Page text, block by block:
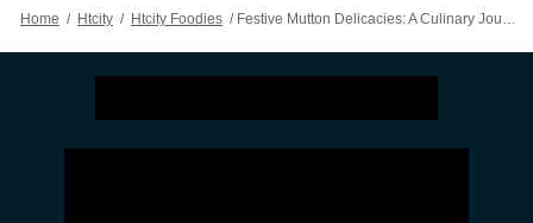
Home / Htcity / Htcity Foodies / Festive Mutton Delicacies: A Culinary Journey Through Eid Ul-Adha Traditions